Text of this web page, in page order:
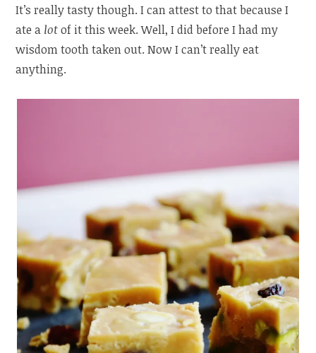
It’s really tasty though. I can attest to that because I
ate a lotof it this week. Well, I did before I had my
wisdom tooth taken out. Now I can’t really eat
anything.